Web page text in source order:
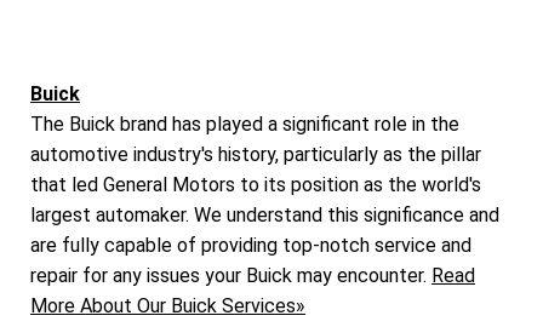
Buick
The Buick brand has played a significant role in the
automotive industry's history, particularly as the pillar
that led General Motors to its position as the world's
largest automaker. We understand this significance and
are fully capable of providing top-notch service and
repair for any issues your Buick may encounter. Read
More About Our Buick Services»